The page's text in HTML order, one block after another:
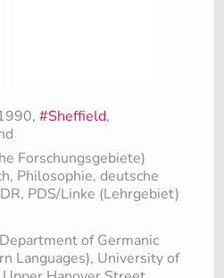
#Sheffield,
Forschungsgebiete)
Philosophie, deutsche
PDS/Linke (Lehrgebiet)
of Germanic
Languages), University of